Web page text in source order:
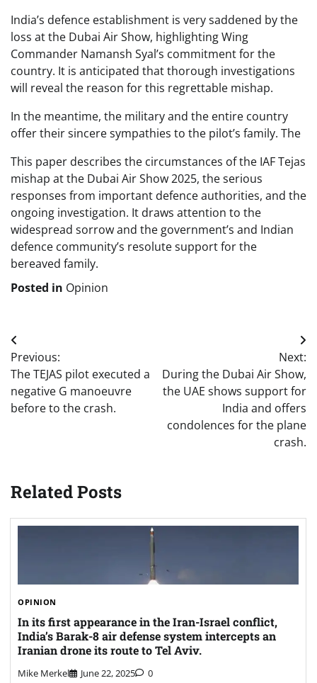
India’s defence establishment is very saddened by the
loss at the Dubai Air Show, highlighting Wing
Commander Namansh Syal’s commitment for the
country. It is anticipated that thorough investigations
will reveal the reason for this regrettable mishap.
In the meantime, the military and the entire country
offer their sincere sympathies to the pilot’s family. The
This paper describes the circumstances of the IAF Tejas
mishap at the Dubai Air Show 2025, the serious
responses from important defence authorities, and the
ongoing investigation. It draws attention to the
widespread sorrow and the government’s and Indian
defence community’s resolute support for the
bereaved family.
Posted in Opinion
Post
navigation
Previous:
The TEJAS pilot executed a
negative G manoeuvre
before to the crash.
Next:
During the Dubai Air Show,
the UAE shows support for
India and offers
condolences for the plane
crash.
Related Posts
OPINION
In its first appearance in the Iran-Israel conflict,
India’s Barak-8 air defense system intercepts an
Iranian drone its route to Tel Aviv.
Mike Merkel June 22, 2025 0